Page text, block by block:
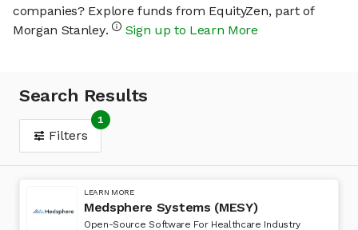
companies? Explore funds from EquityZen, part of
Morgan Stanley.
Sign up to Learn More
Search Results
Filters
1
LEARN MORE
Medsphere Systems (MESY)
Open-Source Software For Healthcare Industry